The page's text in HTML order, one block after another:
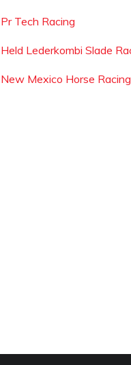
Pr Tech Racing
Held Lederkombi Slade
New Mexico Horse